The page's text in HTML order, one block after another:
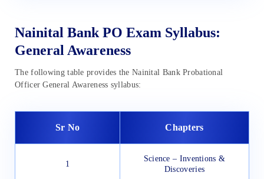
Nainital Bank PO Exam Syllabus:
General Awareness
The following table provides the Nainital Bank Probational
Officer General Awareness syllabus:
Sr No Chapters
1
Science – Inventions &
Discoveries